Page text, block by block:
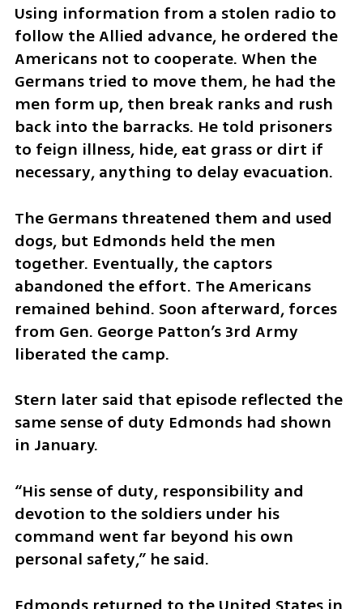
Using information from a stolen radio to
follow the Allied advance, he ordered the
Americans not to cooperate. When the
Germans tried to move them, he had the
men form up, then break ranks and rush
back into the barracks. He told prisoners
to feign illness, hide, eat grass or dirt if
necessary, anything to delay evacuation.
The Germans threatened them and used
dogs, but Edmonds held the men
together. Eventually, the captors
abandoned the effort. The Americans
remained behind. Soon afterward, forces
from Gen. George Patton’s 3rd Army
liberated the camp.
Stern later said that episode reflected the
same sense of duty Edmonds had shown
in January.
“His sense of duty, responsibility and
devotion to the soldiers under his
command went far beyond his own
personal safety,” he said.